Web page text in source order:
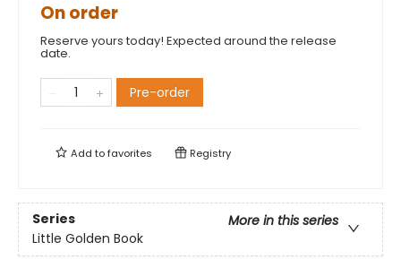
On order
Reserve yours today! Expected around the release
date.
Pre-order
Add tofavorites Registry
Series
More in this series
Little Golden Book